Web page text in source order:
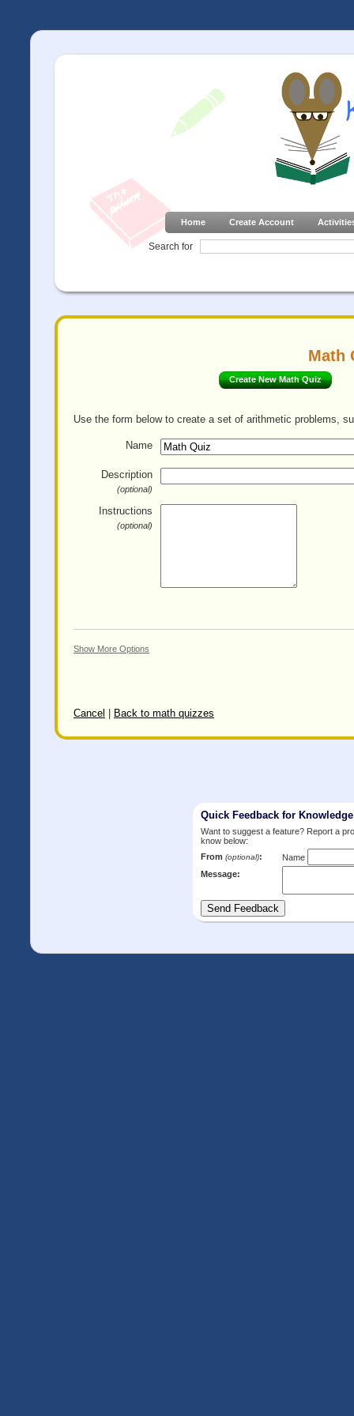
Home Create Account
Search for
Math
Create New Math Quiz
Use the form below to create a set of arithmetic problems,
Name
Description
(optional)
Instructions
(optional)
Show More Options
Cancel Back to math quizzes
Quick Feedback for
Want to suggest a feature? Report a
know below:
From (optional):
Name
Message: